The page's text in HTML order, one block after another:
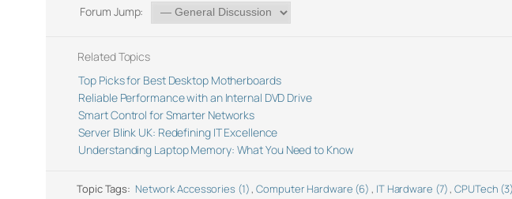
Forum Jump:
Related Topics
Top Picks for Best Desktop Motherboards
Reliable Performance with an Internal DVD Drive
Smart Control for Smarter Networks
Server Blink UK: Redefining IT Excellence
Understanding Laptop Memory: What You Need to Know
Topic Tags: Network Accessories (1), Computer Hardware (6), IT Hardware (7), CPUTech (3)